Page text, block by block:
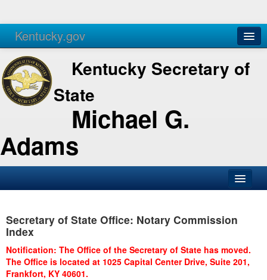
Kentucky.gov
Agencies Services
Kentucky Secretary of
State
Michael G.
Adams
Business
Administration
Secretary of State Office: Notary Commission
Index
Notification: The Office of the Secretary of State has moved.
The Office is located at 1025 Capital Center Drive, Suite 201,
Frankfort, KY 40601.